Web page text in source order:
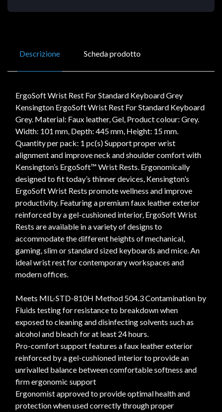
Descrizione Scheda prodotto
ErgoSoft Wrist Rest For Standard Keyboard Grey
Kensington ErgoSoft Wrist Rest For Standard Keyboard
Grey. Material: Faux leather, Gel, Product colour: Grey.
Width: 101 mm, Depth: 445 mm, Height: 15 mm.
Quantity per pack: 1 pc(s) Support proper wrist
alignment and improve neck and shoulder comfort with
Kensington’s ErgoSoft™ Wrist Rests. Ergonomically
designed to fit today’s thinner devices, Kensington’s
ErgoSoft Wrist Rests promote wellness and improve
productivity. Featuring a premium faux leather exterior
reinforced by a gel-cushioned interior, ErgoSoft Wrist
Rests are available in a variety of designs to
accommodate the different heights of mechanical,
gaming, slim or standard sized keyboards and mice. An
ideal wrist rest for contemporary workspaces and
modern offices.
Meets MIL-STD-810H Method 504.3 Contamination by
Fluids testing for resistance to breakdown when
exposed to cleaning and disinfecting solvents such as
alcohol and bleach for at least 24 hours.
Pro-comfort support features a faux leather exterior
reinforced by a gel-cushioned interior to provide an
unrivalled balance between comfortable softness and
firm ergonomic support
Ergonomist approved to provide optimal health and
protection when used correctly through proper